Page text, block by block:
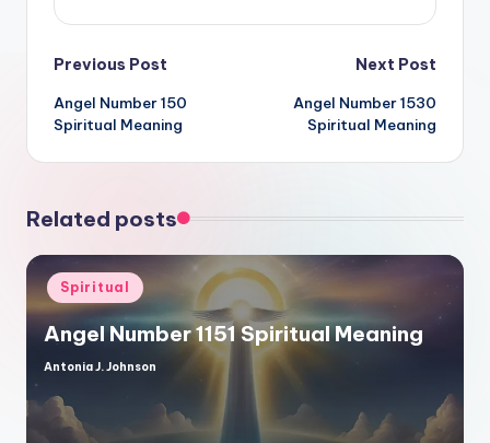
Post
navigation
Previous Post
Angel Number 150
Spiritual Meaning
Next Post
Angel Number 1530
Spiritual Meaning
Related posts
Posted
in
Spiritual
Angel Number 1151 Spiritual Meaning
Posted
Antonia J. Johnson